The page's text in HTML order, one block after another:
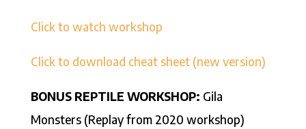
Click to watch workshop
Click to download cheat sheet (new version)
BONUS REPTILE WORKSHOP: Gila
Monsters (Replay from 2020 workshop)